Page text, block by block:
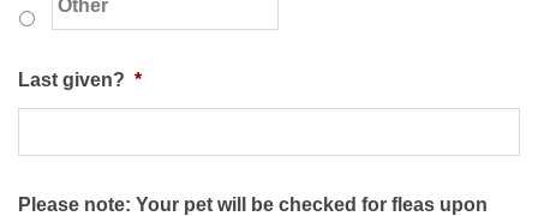
Last given? *
Please note: Your pet will be checked for fleas upon